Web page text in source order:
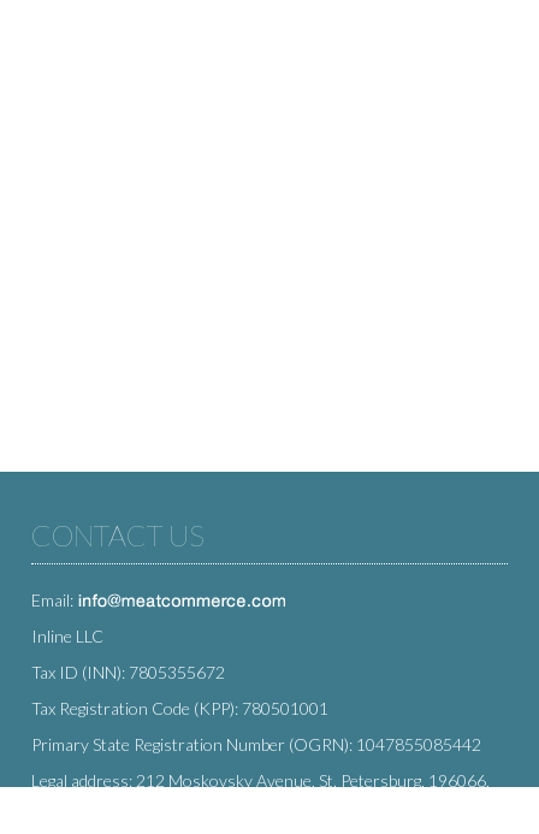
CONTACT US
Email:
Inline LLC
Tax ID (INN): 7805355672
Tax Registration Code (KPP): 780501001
Primary State Registration Number (OGRN): 1047855085442
Legal address: 212 Moskovsky Avenue, St. Petersburg, 196066,